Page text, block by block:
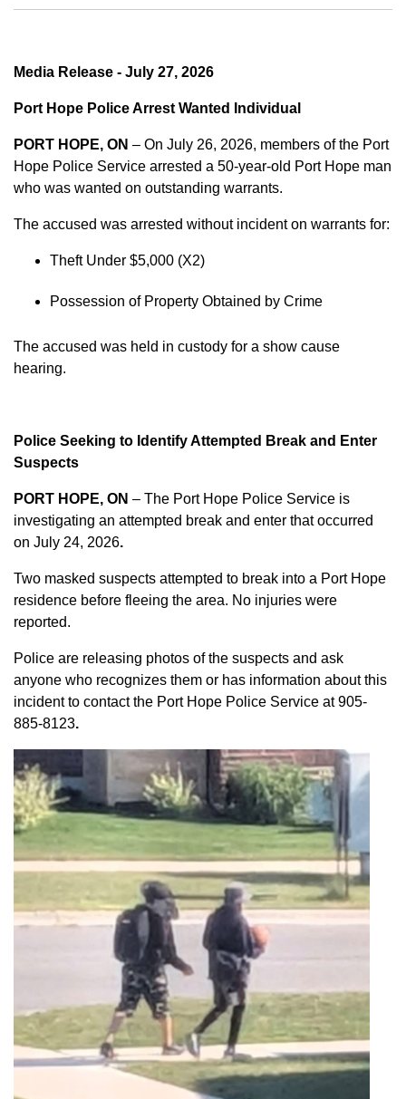
Media Release - July 27, 2026
Port Hope Police Arrest Wanted Individual
PORT HOPE, ON – On July 26, 2026, members of the Port
Hope Police Service arrested a 50-year-old Port Hope man
who was wanted on outstanding warrants.
The accused was arrested without incident on warrants for:
Theft Under $5,000 (X2)
Possession of Property Obtained by Crime
The accused was held in custody for a show cause
hearing.
Police Seeking to Identify Attempted Break and Enter
Suspects
PORT HOPE, ON – The Port Hope Police Service is
investigating an attempted break and enter that occurred
on July 24, 2026.
Two masked suspects attempted to break into a Port Hope
residence before fleeing the area. No injuries were
reported.
Police are releasing photos of the suspects and ask
anyone who recognizes them or has information about this
incident to contact the Port Hope Police Service at905-
885-8123.